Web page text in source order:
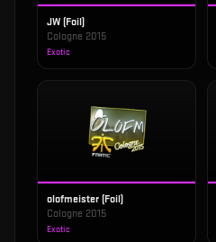
JW (Foil)
Cologne 2015
Exotic
olofmeister (Foil)
Cologne 2015
Exotic